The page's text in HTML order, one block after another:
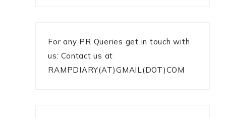
For any PR Queries get in touch with
us: Contact us at
RAMPDIARY(AT)GMAIL(DOT)COM